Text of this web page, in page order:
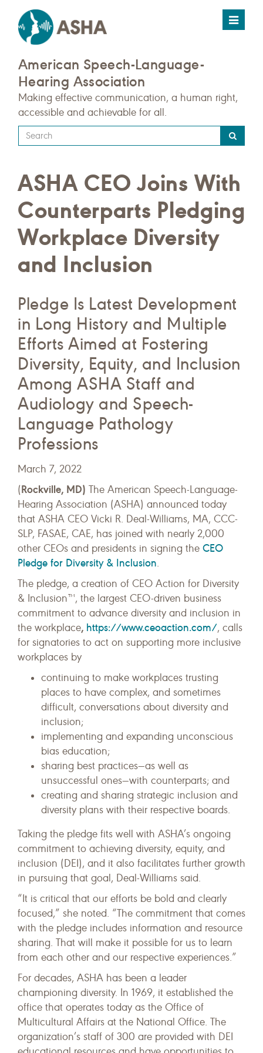
Toggle
American Speech-Language-
Hearing Association
Making effective communication, a human right,
accessible and achievable for all.
Type
your
query
here
ASHA CEO Joins With
Counterparts Pledging
Workplace Diversity
and Inclusion
Pledge Is Latest Development
in Long History and Multiple
Efforts Aimed at Fostering
Diversity, Equity, and Inclusion
Among ASHA Staff and
Audiology and Speech-
Language Pathology
Professions
March 7, 2022
(Rockville, MD) The American Speech-Language-
Hearing Association (ASHA) announced today
that ASHA CEO Vicki R. Deal-Williams, MA, CCC-
SLP, FASAE, CAE, has joined with nearly 2,000
other CEOs and presidents in signing the CEO
Pledge for Diversity & Inclusion.
The pledge, a creation of CEO Action for Diversity
& Inclusion™, the largest CEO-driven business
commitment to advance diversity and inclusion in
the workplace, https://www.ceoaction.com/, calls
for signatories to act on supporting more inclusive
workplaces by
continuing to make workplaces trusting
places to have complex, and sometimes
difficult, conversations about diversity and
inclusion;
implementing and expanding unconscious
bias education;
sharing best practices—as well as
unsuccessful ones—with counterparts; and
creating and sharing strategic inclusion and
diversity plans with their respective boards.
Taking the pledge fits well with ASHA’s ongoing
commitment to achieving diversity, equity, and
inclusion (DEI), and it also facilitates further growth
in pursuing that goal, Deal-Williams said.
“It is critical that our efforts be bold and clearly
focused,” she noted. “The commitment that comes
with the pledge includes information and resource
sharing. That will make it possible for us to learn
from each other and our respective experiences.”
For decades, ASHA has been a leader
championing diversity. In 1969, it established the
office that operates today as the Office of
Multicultural Affairs at the National Office. The
organization’s staff of 300 are provided with DEI